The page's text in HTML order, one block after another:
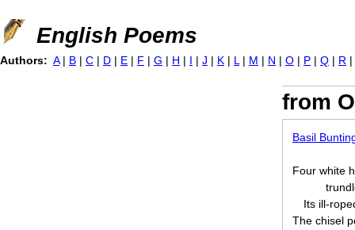
Jump to navigation
English Poems
from
Basil
Four white
Its ill-
The chisel
Authors: A | B | C | D | E | F | G | H | I | J | K | L | M | N | O | P | Q | R |